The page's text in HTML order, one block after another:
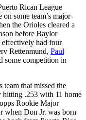
Rican League
some team’s major-
the Orioles cleared a
before Baylor
had four
Rettenmund, Paul
some competition in
that missed the
.253 with 11 home
Rookie Major
when Don Jr. was born